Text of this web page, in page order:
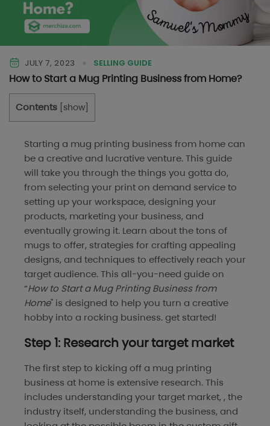
JULY 7, 2023 SELLING GUIDE
How to Start a Mug Printing Business from Home?
Contents show
Starting a mug printing business from home can
be a creative and lucrative venture. This guide
will take you through the things you gotta do,
from selecting your print on demand service to
setting up your workspace, designing your
products, marketing your business, and
eventually growing it. Learn about the tons of
mugs to offer, strategies for crafting appealing
designs, and techniques to effectively reach your
target audience. This all-you-need guide on
“How to Start a Mug Printing Business from
Home" is designed to help you turn a creative
hobby into a rocking business. get started!
Step 1: Research your target market
The first step to kicking off a mug printing
business at home is extensive research. This
includes understanding your target market, , the
industry itself, understanding the business, and